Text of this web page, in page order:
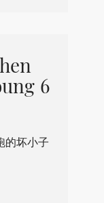
6
的坏小子